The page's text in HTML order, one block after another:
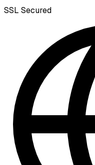
SSL Secured